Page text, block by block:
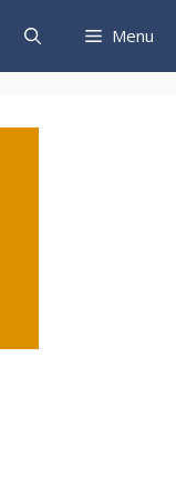
Menu